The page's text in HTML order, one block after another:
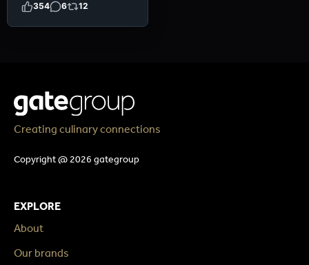
354 6 12
Creating culinary connections
Copyright @ 2026 gategroup
EXPLORE
About
Our brands